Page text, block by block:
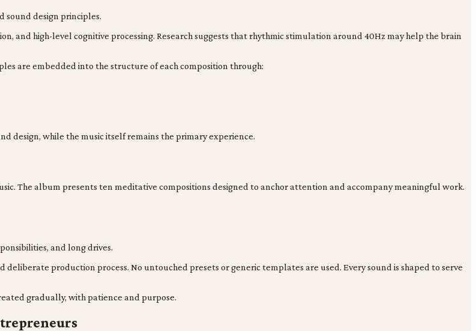
sound design principles.
and high-level cognitive processing. Research suggests that rhythmic stimulation around 40Hz may help the brain
are embedded into the structure of each composition through:
design, while the music itself remains the primary experience.
The album presents ten meditative compositions designed to anchor attention and accompany meaningful work.
and long drives.
production process. No untouched presets or generic templates are used. Every sound is shaped to serve
gradually, with patience and purpose.